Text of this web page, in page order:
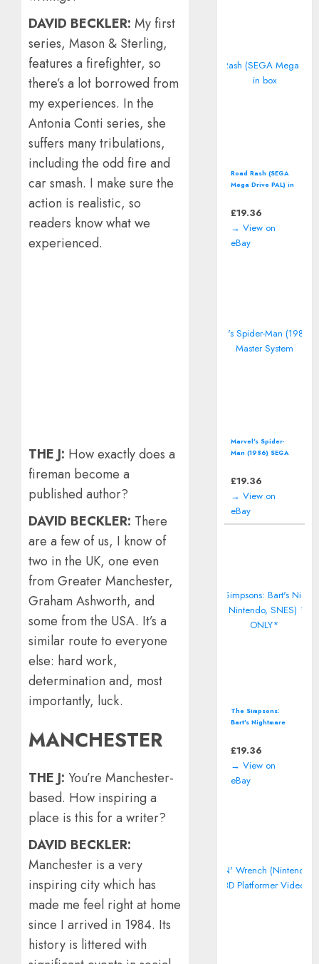
DAVID BECKLER: My first
series, Mason & Sterling,
features a firefighter, so
there’s a lot borrowed from
my experiences. In the
Antonia Conti series, she
suffers many tribulations,
including the odd fire and
car smash. I make sure the
action is realistic, so
readers know what we
experienced.
THE J: How exactly does a
fireman become a
published author?
DAVID BECKLER: There
are a few of us, I know of
two in the UK, one even
from Greater Manchester,
Graham Ashworth, and
some from the USA. It’s a
similar route to everyone
else: hard work,
determination and, most
importantly, luck.
MANCHESTER
THE J: You’re Manchester-
based. How inspiring a
place is this for a writer?
DAVID BECKLER:
Manchester is a very
inspiring city which has
made me feel right at home
since I arrived in 1984. Its
history is littered with
Road Rash (SEGA
Mega Drive PAL) in
£19.36
→ View on
eBay
Marvel's Spider-
Man (1986) SEGA
£19.36
→ View on
eBay
The Simpsons:
Bart's Nightmare
£19.36
→ View on
eBay